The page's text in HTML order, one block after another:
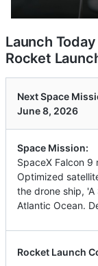
Launch
Rocket
Next Space
June 8, 2026
Space Mission:
SpaceX Falcon 9
Optimized
the drone ship,
Atlantic Ocean.
Rocket Launch